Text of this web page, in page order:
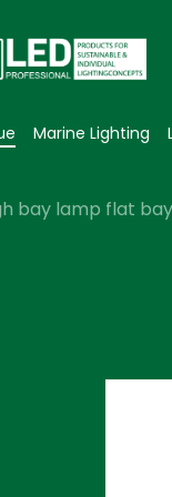
Marine Lighting
bay lamp flat